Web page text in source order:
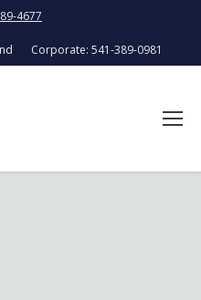
4677
Corporate: 541-389-0981